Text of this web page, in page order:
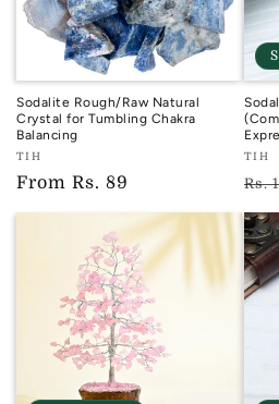
Sodalite Rough/Raw Natural
Crystal for Tumbling Chakra
Balancing
Vendor:
TIH
TIH
Regular
price
From Rs. 89
TIH
TIH
Rs.